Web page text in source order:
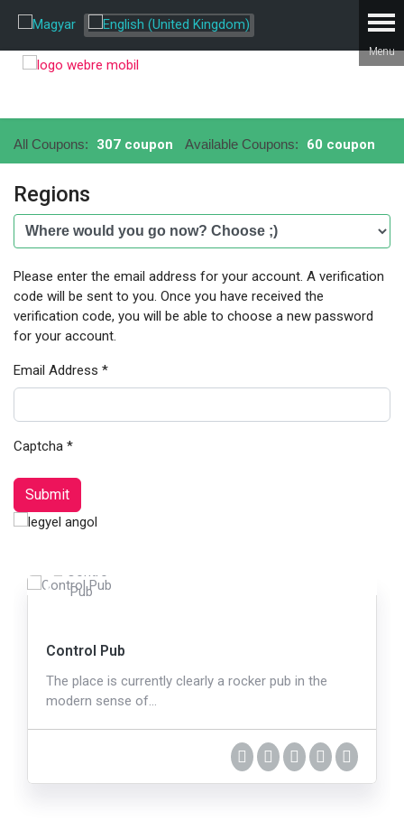
All Coupons: 307 coupon Available Coupons: 60 coupon
Regions
Please enter the email address for your account. A verification
code will be sent to you. Once you have received the
verification code, you will be able to choose a new password
for your account.
Email Address *
Captcha *
Submit
Control Pub
The place is currently clearly a rocker pub in the
modern sense of…